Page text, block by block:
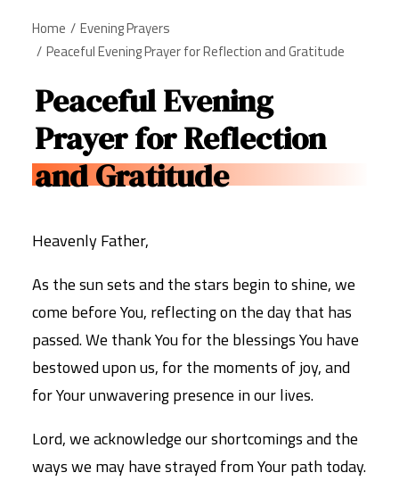
Home
Evening Prayers
Peaceful Evening Prayer for Reflection and Gratitude
Peaceful Evening
Prayer for Reflection
and Gratitude
Heavenly Father,
As the sun sets and the stars begin to shine, we
come before You, reflecting on the day that has
passed. We thank You for the blessings You have
bestowed upon us, for the moments of joy, and
for Your unwavering presence in our lives.
Lord, we acknowledge our shortcomings and the
ways we may have strayed from Your path today.